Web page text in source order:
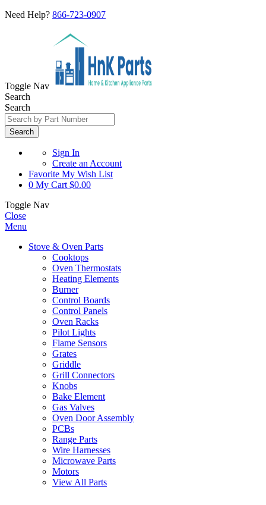
Need Help? 866-723-0907
Toggle Nav
Search
Search
Search
Sign In
Create an Account
Favorite My Wish List
0 My Cart $0.00
Toggle Nav
Close
Menu
Stove & Oven Parts
Cooktops
Oven Thermostats
Heating Elements
Burner
Control Boards
Control Panels
Oven Racks
Pilot Lights
Flame Sensors
Grates
Griddle
Grill Connectors
Knobs
Bake Element
Gas Valves
Oven Door Assembly
PCBs
Range Parts
Wire Harnesses
Microwave Parts
Motors
View All Parts